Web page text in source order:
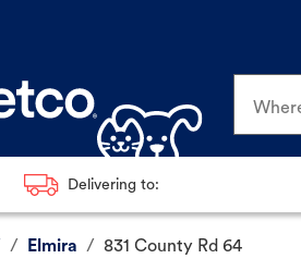
Delivering to:
/ Elmira / 831 County Rd 64